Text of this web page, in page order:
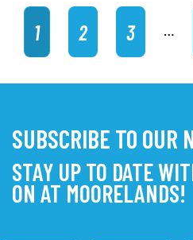
1 2 3 …
SUBSCRIBE TO OUR
STAY UP TO DATE
ON AT MOORELANDS!